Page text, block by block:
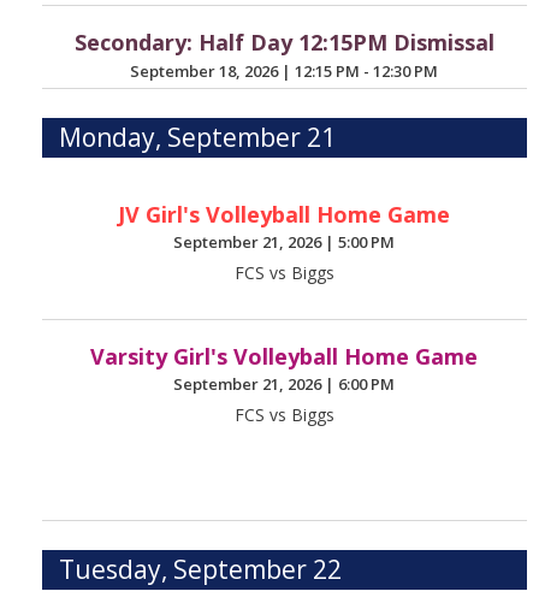
Secondary: Half Day 12:15PM Dismissal
September 18, 2026 |12:15 PM - 12:30 PM
Monday, September 21
JV Girl's Volleyball Home Game
September 21, 2026 |5:00 PM
FCS vs Biggs
Varsity Girl's Volleyball Home Game
September 21, 2026 | 6:00 PM
FCS vs Biggs
Tuesday, September 22